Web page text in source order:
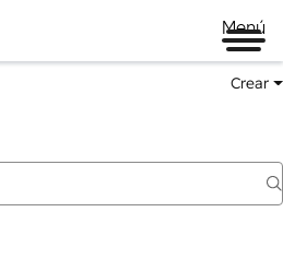
Menú
Crear